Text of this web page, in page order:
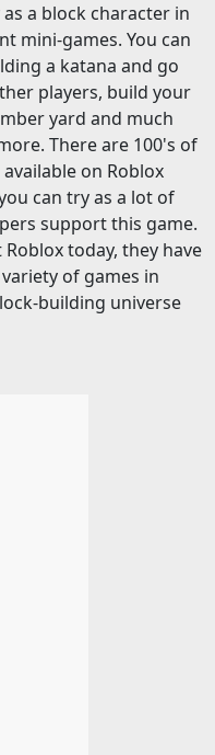
a block character in
mini-games. You can
a katana and go
players, build your
yard and much
There are 100's of
on Roblox
can try as a lot of
support this game.
Roblox today, they have
of games in
building universe